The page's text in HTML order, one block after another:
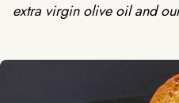
extra virgin olive oil and